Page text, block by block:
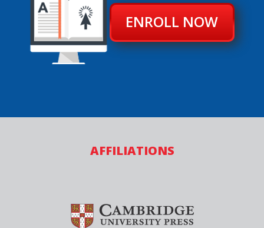
ENROLL NOW
AFFILIATIONS